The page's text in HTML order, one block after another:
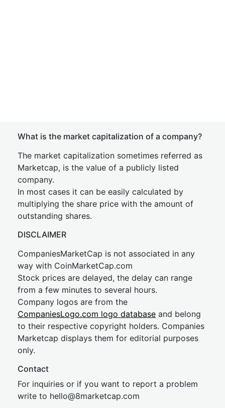
What is the market capitalization of a company?
The market capitalization sometimes referred as
Marketcap, is the value of a publicly listed
company.
In most cases it can be easily calculated by
multiplying the share price with the amount of
outstanding shares.
DISCLAIMER
CompaniesMarketCap is not associated in any
way with CoinMarketCap.com
Stock prices are delayed, the delay can range
from a few minutes to several hours.
Company logos are from the
CompaniesLogo.com logo database and belong
to their respective copyright holders. Companies
Marketcap displays them for editorial purposes
only.
Contact
For inquiries or if you want to report a problem
write to hello@8marketcap.com